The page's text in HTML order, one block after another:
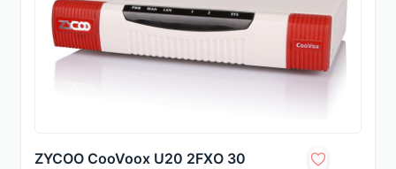
ZYCOO CooVoox U20 2FXO 30